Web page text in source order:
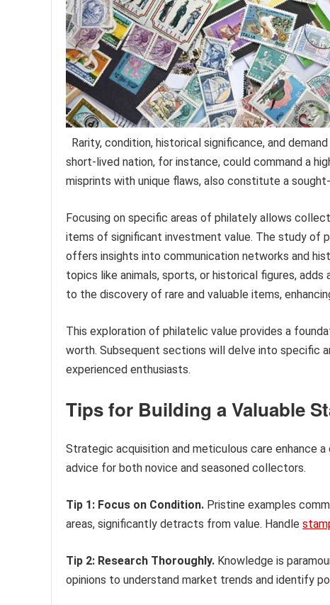
Rarity, condition, historical significance, and
short-lived nation, for instance, could command a
misprints with unique flaws, also constitute a
Focusing on specific areas of philately allows
items of significant investment value. The study of
offers insights into communication networks and
topics like animals, sports, or historical figures,
to the discovery of rare and valuable items,
This exploration of philatelic value provides a
worth. Subsequent sections will delve into specific
experienced enthusiasts.
Tips for Building a Valuable
Strategic acquisition and meticulous care enhance
advice for both novice and seasoned collectors.
Tip 1: Focus on Condition. Pristine examples
areas, significantly detracts from value. Handle
Tip 2: Research Thoroughly. Knowledge is
opinions to understand market trends and identify